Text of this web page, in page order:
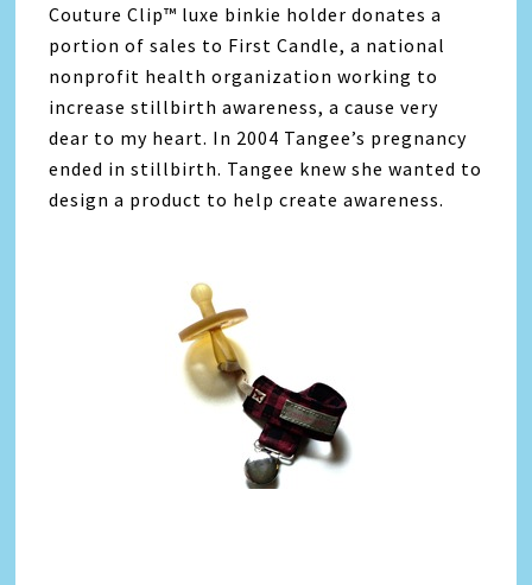
Couture Clip™ luxe binkie holder donates a
portion of sales to First Candle, a national
nonprofit health organization working to
increase stillbirth awareness, a cause very
dear to my heart. In 2004 Tangee’s pregnancy
ended in stillbirth. Tangee knew she wanted to
design a product to help create awareness.